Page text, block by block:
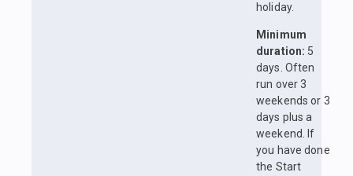
holiday.
Minimum
duration: 5
days. Often
run over 3
weekends or 3
days plus a
weekend. If
you have done
the Start